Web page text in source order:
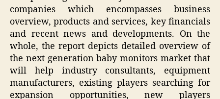
companies which encompasses business
overview, products and services, key financials
and recent news and developments. On the
whole, the report depicts detailed overview of
the next generation baby monitors market that
will help industry consultants, equipment
manufacturers, existing players searching for
expansion opportunities, new players